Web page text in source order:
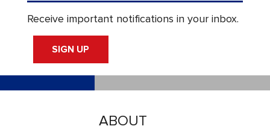
ABOUT
Receive important notifications in your inbox.
SIGN UP